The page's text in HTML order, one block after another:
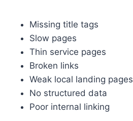
Missing title tags
Slow pages
Thin service pages
Broken links
Weak local landing pages
No structured data
Poor internal linking